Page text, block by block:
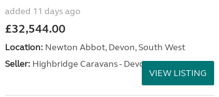
added 11 days ago
£32,544.00
Location: Newton Abbot, Devon, South West
Seller: Highbridge Caravans - Devon
VIEW LISTING